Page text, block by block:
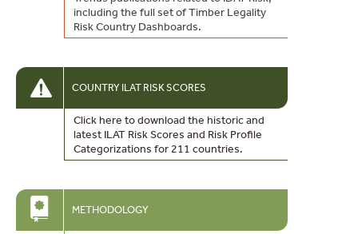
including the full set of Timber Legality
Risk Country Dashboards.
COUNTRY ILAT RISK SCORES
Click here to download the historic and
latest ILAT Risk Scores and Risk Profile
Categorizations for 211 countries.
METHODOLOGY